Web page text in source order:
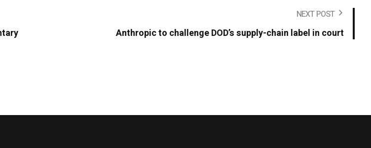
NEXT POST
Anthropic to challenge DOD’s supply-chain label in court